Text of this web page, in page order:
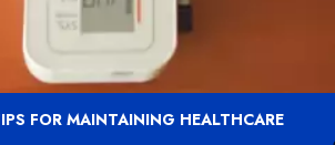
FOR MAINTAINING HEALTHCARE